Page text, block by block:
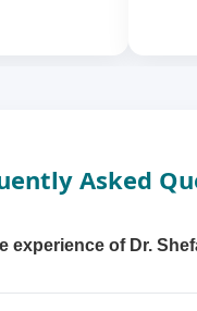
Asked
experience of Dr.